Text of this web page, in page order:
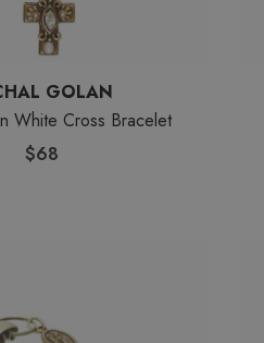
GOLAN
White Cross Bracelet
$68